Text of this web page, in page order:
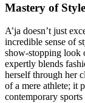
Mastery of Style
A’ja doesn’t just
incredible sense of
show-stopping look
expertly blends
herself through her
of a mere athlete; it
contemporary sports